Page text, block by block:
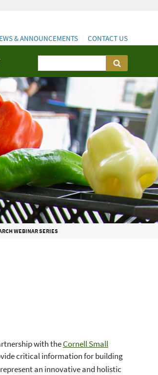
& ANNOUNCEMENTS CONTACT US
WEBINAR SERIES
with theCornell Small
critical information for building
an innovative and holistic